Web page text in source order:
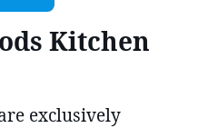
Kitchen
exclusively